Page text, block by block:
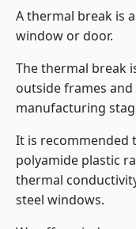
A thermal break is
window or door.
The thermal break
outside frames
manufacturing
It is recommended
polyamide plastic
thermal
steel windows.